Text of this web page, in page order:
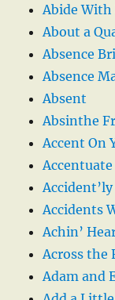
Abide With
About a
Absence
Absence
Absent
Absinthe
Accent On
Accidents
Achin’
Across the
Adam and